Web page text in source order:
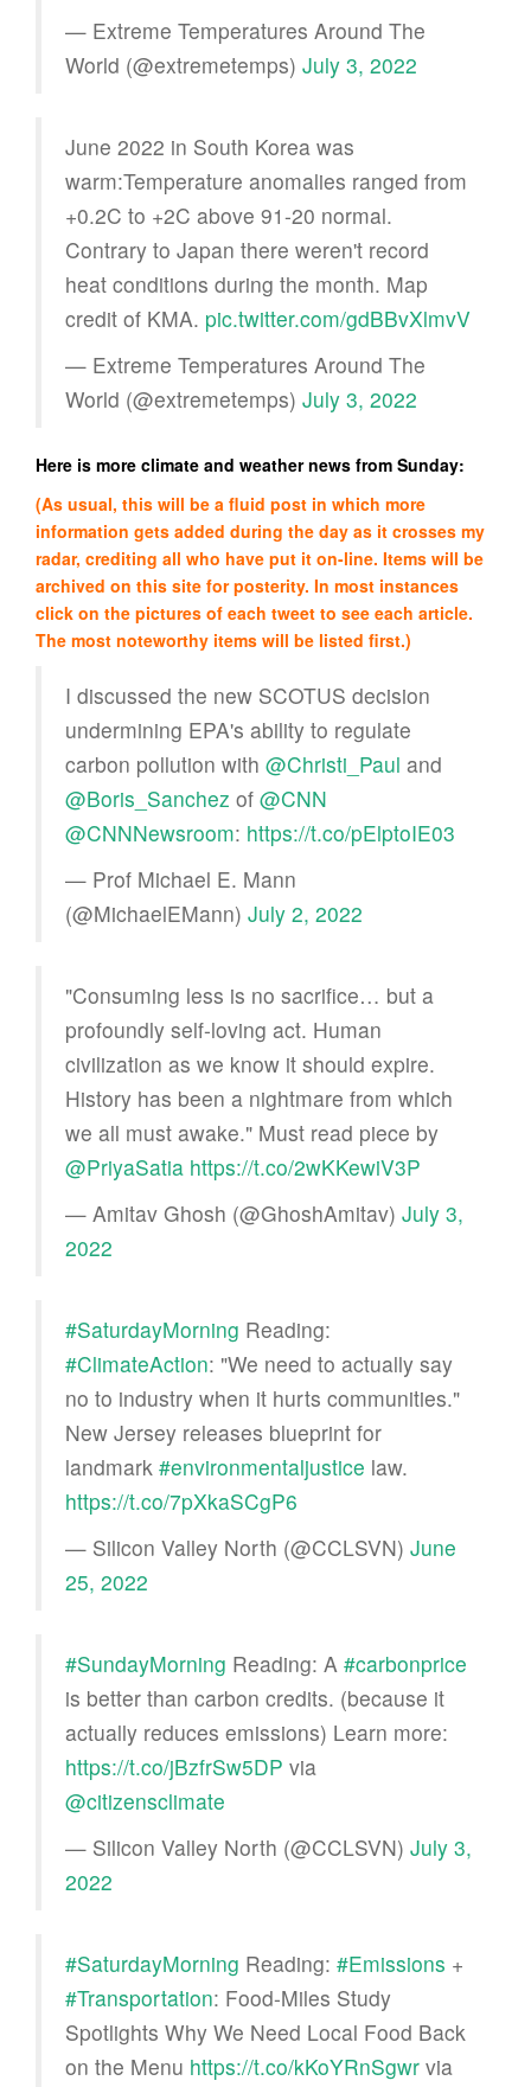
— Extreme Temperatures Around The
World (@extremetemps) July 3, 2022
June 2022 in South Korea was
warm:Temperature anomalies ranged from
+0.2C to +2C above 91-20 normal.
Contrary to Japan there weren't record
heat conditions during the month. Map
credit of KMA. pic.twitter.com/gdBBvXlmvV
— Extreme Temperatures Around The
World (@extremetemps) July 3, 2022
Here is more climate and weather news from Sunday:
(As usual, this will be a fluid post in which more
information gets added during the day as it crosses my
radar, crediting all who have put it on-line. Items will be
archived on this site for posterity. In most instances
click on the pictures of each tweet to see each article.
The most noteworthy items will be listed first.)
I discussed the new SCOTUS decision
undermining EPA's ability to regulate
carbon pollution with @Christi_Paul and
@Boris_Sanchez of @CNN
@CNNNewsroom: https://t.co/pElptoIE03
— Prof Michael E. Mann
(@MichaelEMann) July 2, 2022
"Consuming less is no sacrifice… but a
profoundly self-loving act. Human
civilization as we know it should expire.
History has been a nightmare from which
we all must awake." Must read piece by
@PriyaSatia https://t.co/2wKKewiV3P
— Amitav Ghosh (@GhoshAmitav) July 3,
2022
#SaturdayMorning Reading:
#ClimateAction: "We need to actually say
no to industry when it hurts communities."
New Jersey releases blueprint for
landmark #environmentaljustice law.
https://t.co/7pXkaSCgP6
— Silicon Valley North (@CCLSVN) June
25, 2022
#SundayMorning Reading: A #carbonprice
is better than carbon credits. (because it
actually reduces emissions) Learn more:
https://t.co/jBzfrSw5DP via
@citizensclimate
— Silicon Valley North (@CCLSVN) July 3,
2022
#SaturdayMorning Reading: #Emissions +
#Transportation: Food-Miles Study
Spotlights Why We Need Local Food Back
on the Menu https://t.co/kKoYRnSgwr via